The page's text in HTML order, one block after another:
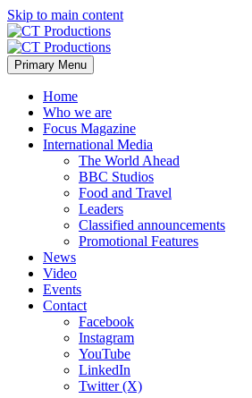
Skip to main content
Primary Menu
Home
Who we are
Focus Magazine
International Media
The World Ahead
BBC Studios
Food and Travel
Leaders
Classified announcements
Promotional Features
News
Video
Events
Contact
Facebook
Instagram
YouTube
LinkedIn
Twitter (X)